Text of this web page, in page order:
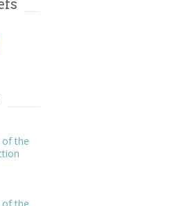
of the
of the